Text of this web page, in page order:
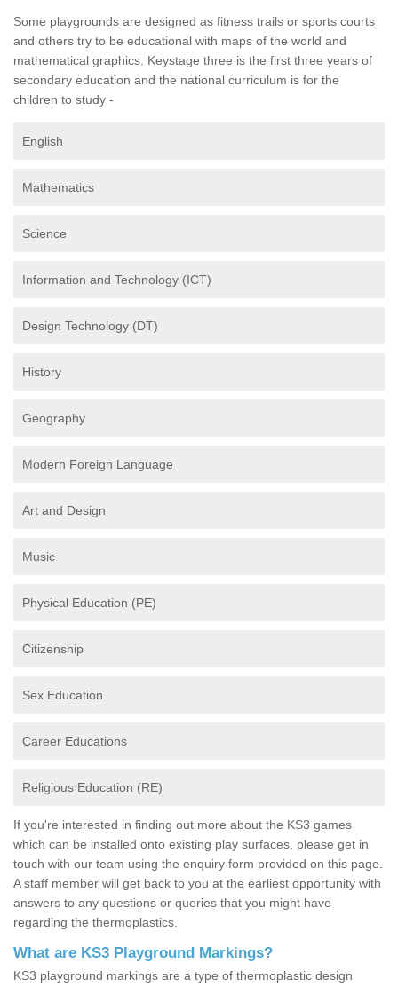
Some playgrounds are designed as fitness trails or sports courts
and others try to be educational with maps of the world and
mathematical graphics. Keystage three is the first three years of
secondary education and the national curriculum is for the
children to study -
English
Mathematics
Science
Information and Technology (ICT)
Design Technology (DT)
History
Geography
Modern Foreign Language
Art and Design
Music
Physical Education (PE)
Citizenship
Sex Education
Career Educations
Religious Education (RE)
If you're interested in finding out more about the KS3 games
which can be installed onto existing play surfaces, please get in
touch with our team using the enquiry form provided on this page.
A staff member will get back to you at the earliest opportunity with
answers to any questions or queries that you might have
regarding the thermoplastics.
What are KS3 Playground Markings?
KS3 playground markings are a type of thermoplastic design